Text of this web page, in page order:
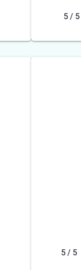
5 / 5
5 / 5